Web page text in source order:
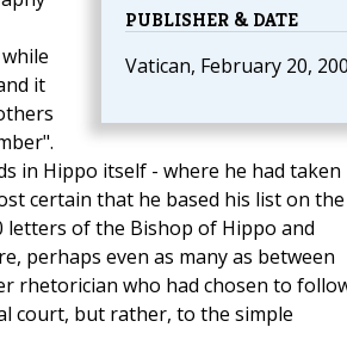
PUBLISHER & DATE
Vatican, February 20,
it
in Hippo itself - where he had taken
certain that he based his list on the
letters of the Bishop of Hippo and
perhaps even as many as between
rhetorician who had chosen to
court, but rather, to the simple